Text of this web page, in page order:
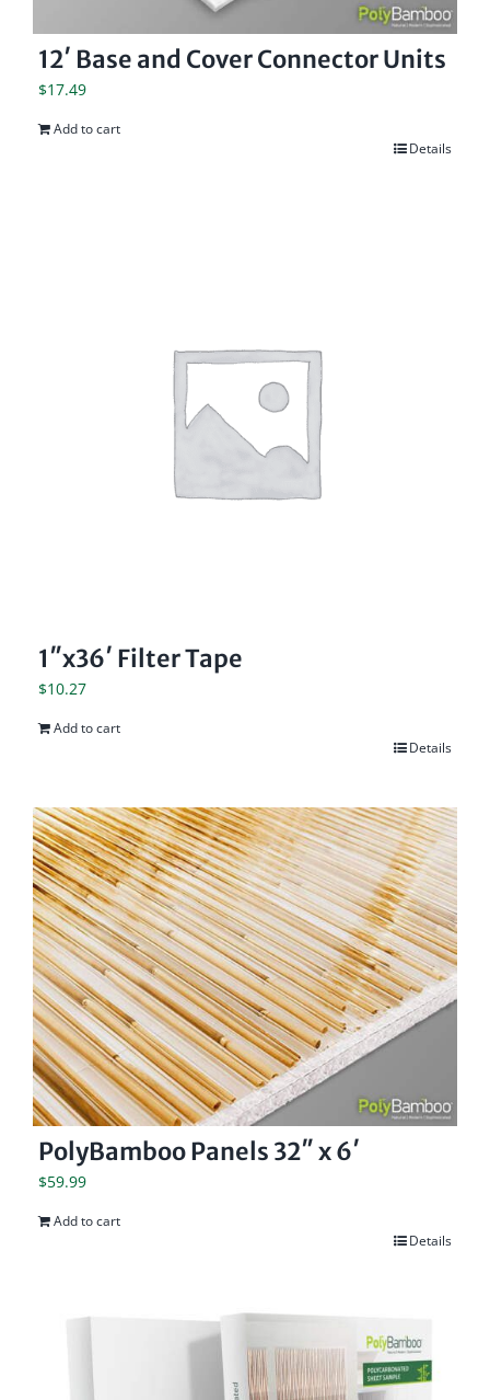
12′ Base and Cover Connector Units
$17.49
Add to cart
Details
1″x36′ Filter Tape
$10.27
Add to cart
Details
PolyBamboo Panels 32″ x 6′
$59.99
Add to cart
Details